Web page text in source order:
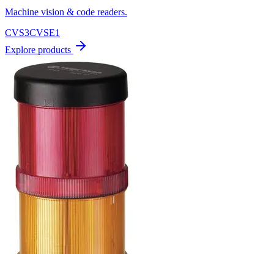
Machine vision & code readers.
CVS3CVSE1
Explore products